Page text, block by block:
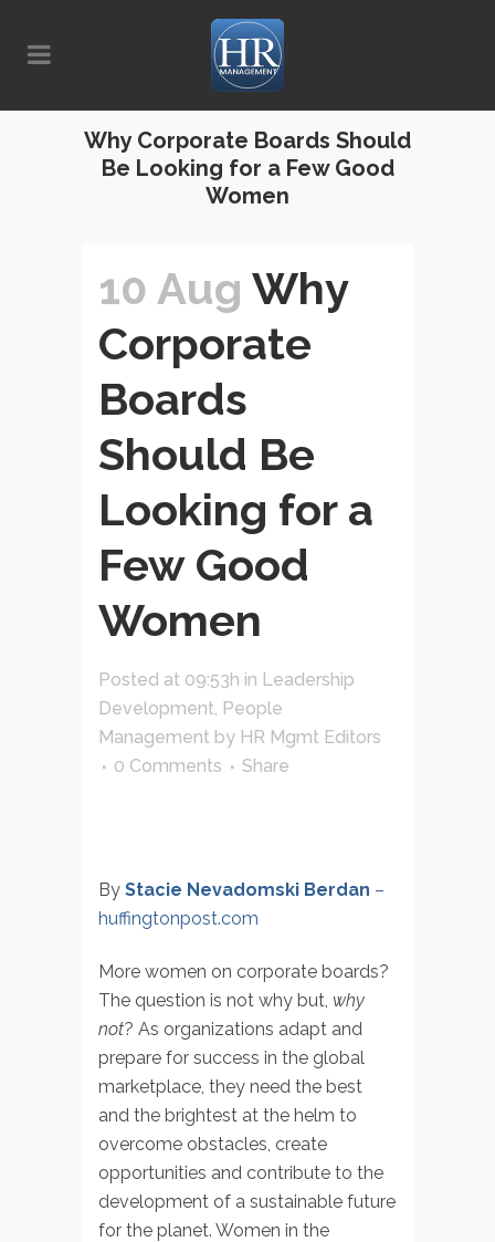
Why Corporate Boards Should
Be Looking for a Few Good
Women
10 Aug Why
Corporate
Boards
Should Be
Looking for a
Few Good
Women
Posted at 09:53h in Leadership
Development, People
Management by HR Mgmt Editors
0 Comments
Share
By Stacie Nevadomski Berdan –
huffingtonpost.com
More women on corporate boards?
The question is not why but, why
not? As organizations adapt and
prepare for success in the global
marketplace, they need the best
and the brightest at the helm to
overcome obstacles, create
opportunities and contribute to the
development of a sustainable future
for the planet. Women in the